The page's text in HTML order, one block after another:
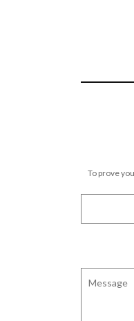
To prove